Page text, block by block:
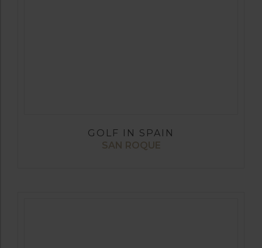
GOLF IN SPAIN
SAN ROQUE